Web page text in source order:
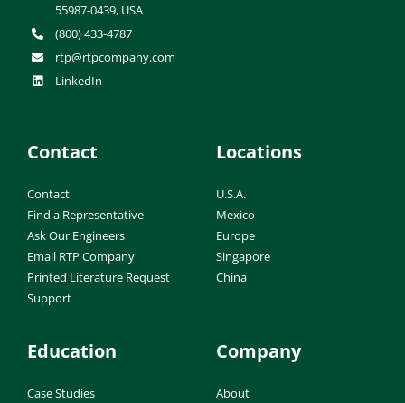
55987-0439, USA
(800) 433-4787
rtp@rtpcompany.com
LinkedIn
Contact
Contact
Find a Representative
Ask Our Engineers
Email RTP Company
Printed Literature Request
Support
Locations
U.S.A.
Mexico
Europe
Singapore
China
Education
Case Studies
Company
About